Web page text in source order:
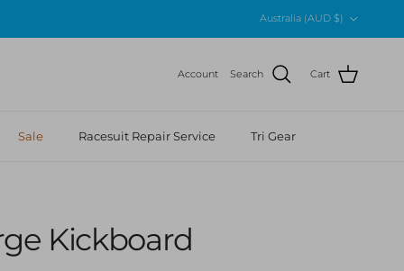
Australia (AUD $)
Account Search Cart
Sale Racesuit Repair Service Tri Gear
Kickboard